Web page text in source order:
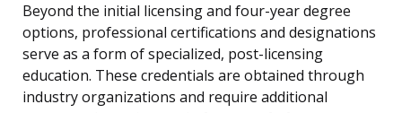
Beyond the initial licensing and four-year degree
options, professional certifications and designations
serve as a form of specialized, post-licensing
education. These credentials are obtained through
industry organizations and require additional